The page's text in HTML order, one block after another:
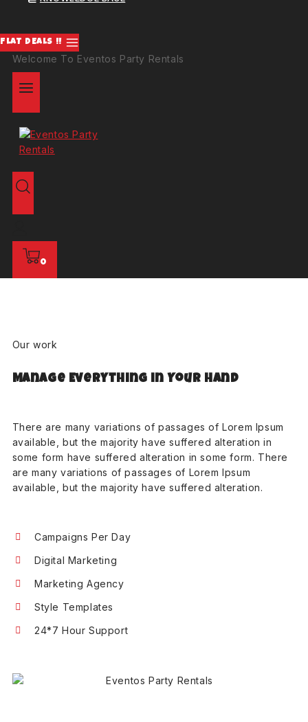
FLAT DEALS !!
Welcome To Eventos Party Rentals
0
Our work
Manage Everything in Your Hand
There are many variations of passages of Lorem Ipsum
available, but the majority have suffered alteration in
some form have suffered alteration in some form. There
are many variations of passages of Lorem Ipsum
available, but the majority have suffered alteration.
Campaigns Per Day
Digital Marketing
Marketing Agency
Style Templates
24*7 Hour Support